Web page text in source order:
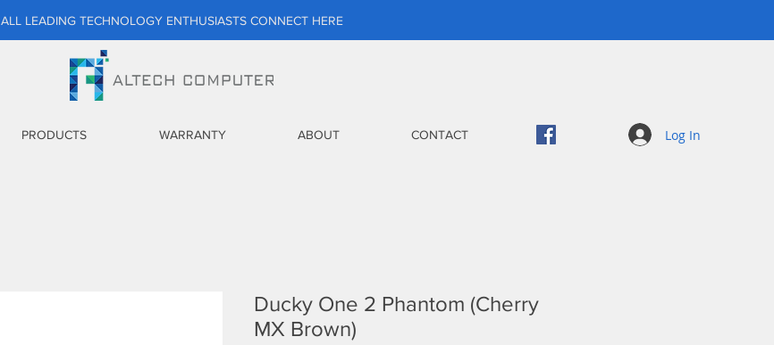
ALL LEADING TECHNOLOGY ENTHUSIASTS CONNECT HERE
PRODUCTS WARRANTY ABOUT CONTACT Log In
Ducky One 2 Phantom (Cherry
MX Brown)